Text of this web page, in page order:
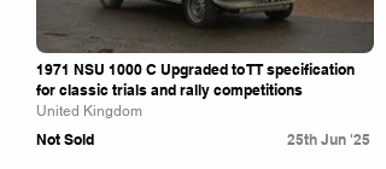
1971 NSU 1000 C Upgraded to TT specification
for classic trials and rally competitions
United Kingdom
Not Sold 25th Jun '25